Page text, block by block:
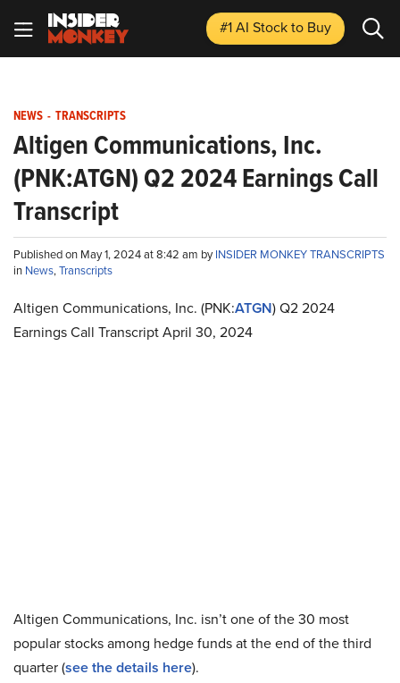
#1 AI Stockto Buy
NEWS - TRANSCRIPTS
Altigen Communications, Inc.
(PNK:ATGN) Q2 2024 Earnings Call
Transcript
Published on May 1, 2024 at 8:42 am byINSIDER MONKEY TRANSCRIPTS
in News,Transcripts
Altigen Communications, Inc. (PNK:ATGN) Q2 2024
Earnings Call Transcript April 30, 2024
Altigen Communications, Inc. isn’t one of the 30 most
popular stocks among hedge funds at the end of the third
quarter (see the details here).